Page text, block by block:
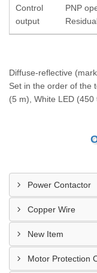
Control
output
PNP
Diffuse-reflective
Set in the order of the
(5 m), White LED
Power Contactor
Copper Wire
New Item
Motor Protection